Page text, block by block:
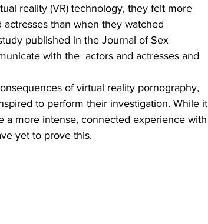
reality (VR) technology, they felt more
than when they watched
published in the Journal of Sex
with the  actors and actresses and
of virtual reality pornography,
to perform their investigation. While it
a more intense, connected experience with
yet to prove this.